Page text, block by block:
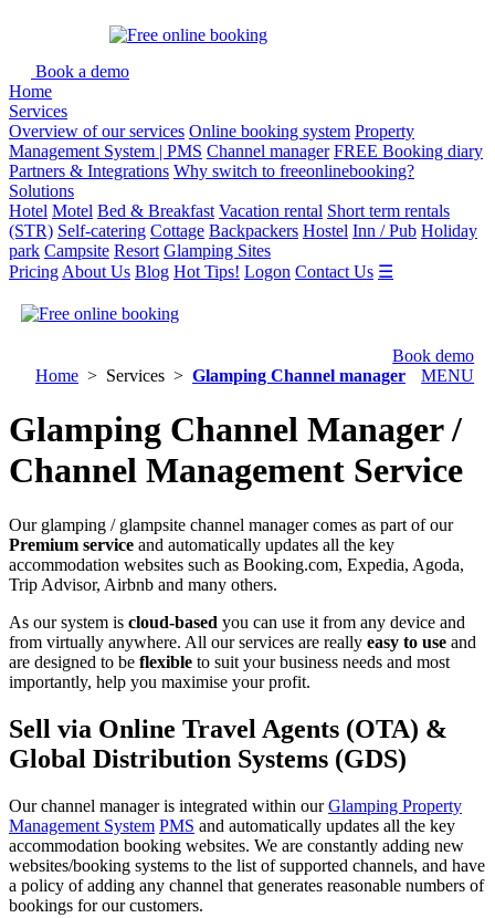
Book a demo
Home
Services
Overview of our services Online booking system Property
Management System | PMS Channel manager FREE Booking diary
Partners & Integrations Why switch to freeonlinebooking?
Solutions
Hotel Motel Bed & Breakfast Vacation rental Short term rentals
(STR) Self-catering Cottage Backpackers Hostel Inn / Pub Holiday
park Campsite Resort Glamping Sites
Pricing About Us Blog Hot Tips! Logon Contact Us ☰
Book demo
MENU
Home > Services > Glamping Channel manager
Glamping Channel Manager /
Channel Management Service
Our glamping / glampsite channel manager comes as part of our
Premium service and automatically updates all the key
accommodation websites such as Booking.com, Expedia, Agoda,
Trip Advisor, Airbnb and many others.
As our system is cloud-based you can use it from any device and
from virtually anywhere. All our services are really easy to use and
are designed to be flexible to suit your business needs and most
importantly, help you maximise your profit.
Sell via Online Travel Agents (OTA) &
Global Distribution Systems (GDS)
Our channel manager is integrated within ourGlamping Property
Management System PMS and automatically updates all the key
accommodation booking websites. We are constantly adding new
websites/booking systems to the list of supported channels, and have
a policy of adding any channel that generates reasonable numbers of
bookings for our customers.